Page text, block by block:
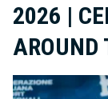
2026 |
AROUND